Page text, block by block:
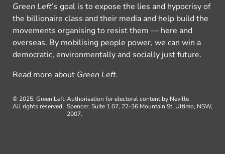
Green Left’s goal is to expose the lies and hypocrisy of
the billionaire class and their media and help build the
movements organising to resist them — here and
overseas. By mobilising people power, we can win a
democratic, environmentally and socially just future.
Read more about Green Left.
© 2025, Green Left.
All rights reserved.
Authorisation for electoral content by Neville
Spencer, Suite 1.07, 22-36 Mountain St, Ultimo, NSW,
2007.